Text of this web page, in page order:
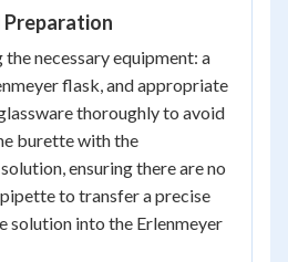
Preparation
necessary equipment: a
flask, and appropriate
thoroughly to avoid
burette with the
ensuring there are no
to transfer a precise
solution into the Erlenmeyer